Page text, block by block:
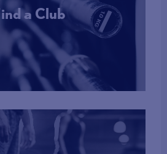
a Club
More Info